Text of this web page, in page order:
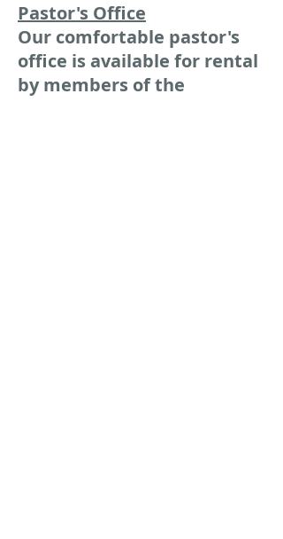
Pastor's Office
Our comfortable pastor's
office is available for rental
by members of the